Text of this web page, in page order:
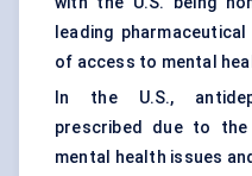
leading
of access to mental
In the U.S.,
prescribed due to
mental health issues